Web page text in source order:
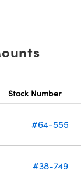
Stock Number
#64-555
#38-749